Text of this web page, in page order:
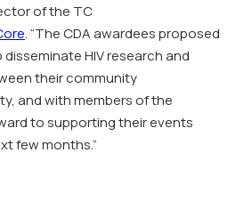
of the TC
. “The CDA awardees proposed
HIV research and
their community
and with members of the
to supporting their events
few months.”